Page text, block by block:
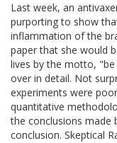
Last week, an
purporting to show
inflammation of the
paper that she would
lives by the motto,
over in detail. Not
experiments were
quantitative
the conclusions made
conclusion. Skeptical